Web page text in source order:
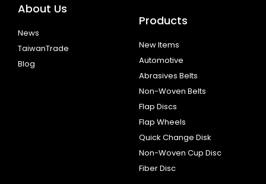
About Us
News
TaiwanTrade
Blog
Products
New Items
Automotive
Abrasives Belts
Non-Woven Belts
Flap Discs
Flap Wheels
Quick Change Disk
Non-Woven Cup Disc
Fiber Disc